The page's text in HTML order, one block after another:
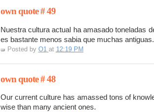
own quote # 49
Nuestra cultura actual ha amasado toneladas
es bastante menos sabia que muchas antiguas.
Posted by O1 at 12:19 PM
own quote # 48
Our current culture has amassed tons of
wise than many ancient ones.